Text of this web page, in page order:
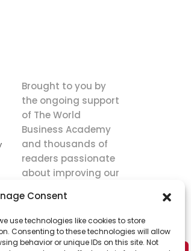
Consent
use technologies like cookies to store
Consenting to these technologies will allow
behavior or unique IDs on this site. Not
Brought to you by
the ongoing support
of The World
Business Academy
and thousands of
readers passionate
about improving our